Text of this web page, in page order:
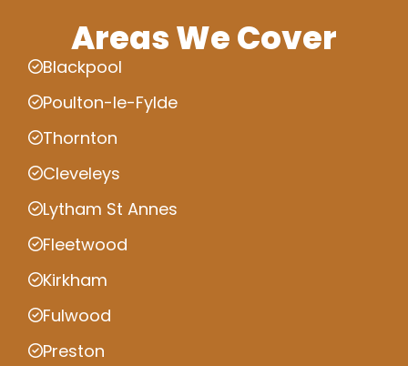
Areas We Cover
Blackpool
Poulton-le-Fylde
Thornton
Cleveleys
Lytham St Annes
Fleetwood
Kirkham
Fulwood
Preston